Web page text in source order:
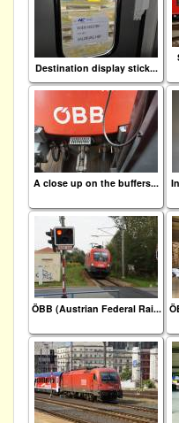
Destination display stick...
A close up on the buffers...
ÖBB (Austrian Federal Rai...